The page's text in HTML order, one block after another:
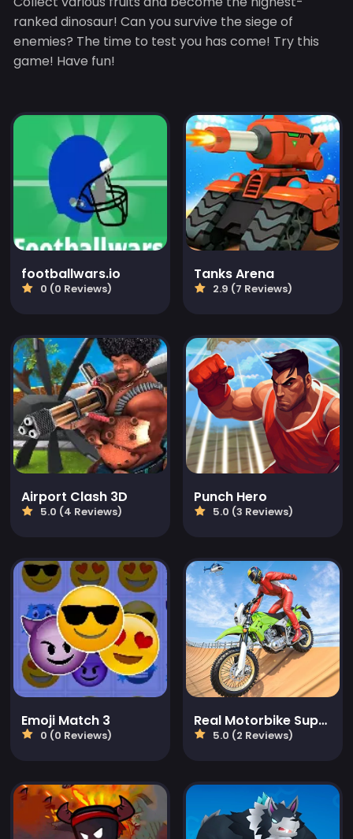
ranked dinosaur! Can you survive the siege of
enemies? The time to test you has come! Try this
game! Have fun!
footballwars.io
0 (0 Reviews)
Tanks Arena
2.9 (7 Reviews)
Airport Clash 3D
5.0 (4 Reviews)
Punch Hero
5.0 (3 Reviews)
Emoji Match 3
0 (0 Reviews)
Real Motorbike Super Hero Stunt 3D
5.0 (2 Reviews)